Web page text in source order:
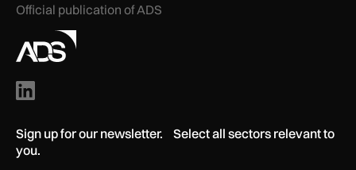
Official publication of ADS
Sign up for our newsletter. Select all sectors relevant to
you.